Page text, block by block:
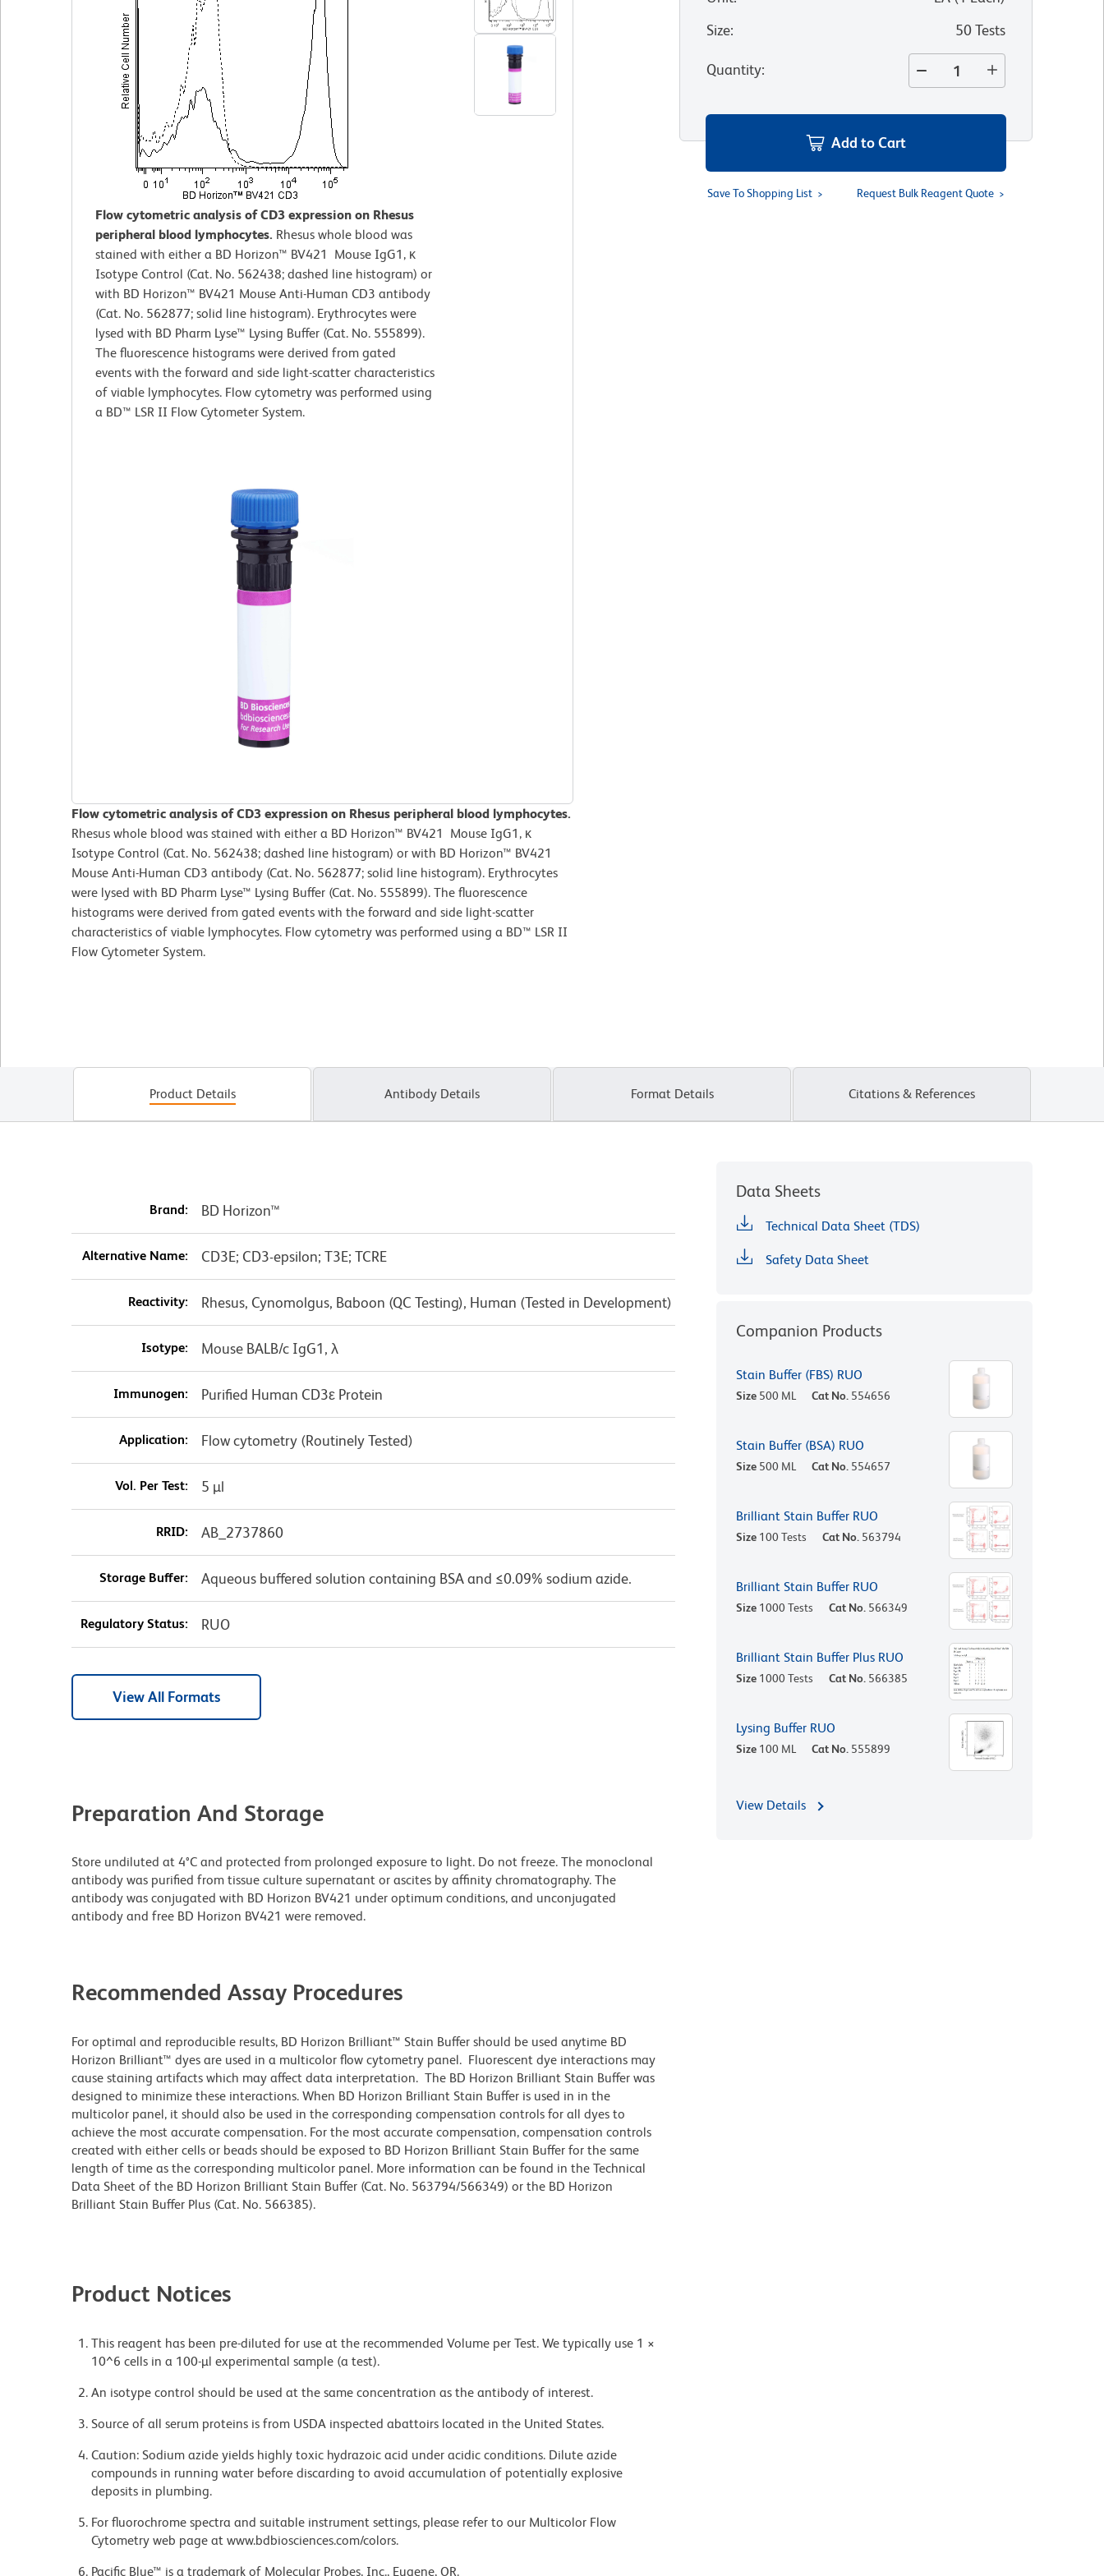
Flow cytometric analysis of CD3 expression on Rhesus
peripheral blood lymphocytes. Rhesus whole blood was
stained with either a BD Horizon™ BV421 Mouse IgG1, κ
Isotype Control (Cat. No. 562438; dashed line histogram) or
with BD Horizon™ BV421 Mouse Anti-Human CD3 antibody
(Cat. No. 562877; solid line histogram). Erythrocytes were
lysed with BD Pharm Lyse™ Lysing Buffer (Cat. No. 555899).
The fluorescence histograms were derived from gated
events with the forward and side light-scatter characteristics
of viable lymphocytes. Flow cytometry was performed using
a BD™ LSR II Flow Cytometer System.
Flow cytometric analysis of CD3 expression on Rhesus peripheral blood lymphocytes.
Rhesus whole blood was stained with either a BD Horizon™ BV421 Mouse IgG1, κ
Isotype Control (Cat. No. 562438; dashed line histogram) or with BD Horizon™ BV421
Mouse Anti-Human CD3 antibody (Cat. No. 562877; solid line histogram). Erythrocytes
were lysed with BD Pharm Lyse™ Lysing Buffer (Cat. No. 555899). The fluorescence
histograms were derived from gated events with the forward and side light-scatter
characteristics of viable lymphocytes. Flow cytometry was performed using a BD™ LSR II
Flow Cytometer System.
Size: 50 Tests
Quantity:
Add to Cart
Save To Shopping List Request Bulk Reagent Quote
Product Details Antibody Details Format Details Citations & References
Brand: BD Horizon™
Alternative Name: CD3E; CD3-epsilon; T3E; TCRE
Reactivity: Rhesus, Cynomolgus, Baboon (QC Testing), Human (Tested in Development)
Isotype: Mouse BALB/c IgG1, λ
Immunogen: Purified Human CD3ε Protein
Application: Flow cytometry (Routinely Tested)
Vol. Per Test: 5 µl
RRID: AB_2737860
Storage Buffer: Aqueous buffered solution containing BSA and ≤0.09% sodium azide.
Regulatory Status: RUO
View All Formats
Preparation And Storage
Store undiluted at 4°C and protected from prolonged exposure to light. Do not freeze. The monoclonal
antibody was purified from tissue culture supernatant or ascites by affinity chromatography. The
antibody was conjugated with BD Horizon BV421 under optimum conditions, and unconjugated
antibody and free BD Horizon BV421 were removed.
Recommended Assay Procedures
For optimal and reproducible results, BD Horizon Brilliant™ Stain Buffer should be used anytime BD
Horizon Brilliant™ dyes are used in a multicolor flow cytometry panel. Fluorescent dye interactions may
cause staining artifacts which may affect data interpretation. The BD Horizon Brilliant Stain Buffer was
designed to minimize these interactions. When BD Horizon Brilliant Stain Buffer is used in in the
multicolor panel, it should also be used in the corresponding compensation controls for all dyes to
achieve the most accurate compensation. For the most accurate compensation, compensation controls
created with either cells or beads should be exposed to BD Horizon Brilliant Stain Buffer for the same
length of time as the corresponding multicolor panel. More information can be found in the Technical
Data Sheet of the BD Horizon Brilliant Stain Buffer (Cat. No. 563794/566349) or the BD Horizon
Brilliant Stain Buffer Plus (Cat. No. 566385).
Product Notices
This reagent has been pre-diluted for use at the recommended Volume per Test. We typically use 1 ×
10^6 cells in a 100-µl experimental sample (a test).
An isotype control should be used at the same concentration as the antibody of interest.
Source of all serum proteins is from USDA inspected abattoirs located in the United States.
Caution: Sodium azide yields highly toxic hydrazoic acid under acidic conditions. Dilute azide
compounds in running water before discarding to avoid accumulation of potentially explosive
deposits in plumbing.
For fluorochrome spectra and suitable instrument settings, please refer to our Multicolor Flow
Cytometry web page at www.bdbiosciences.com/colors.
Pacific Blue™ is a trademark of Molecular Probes, Inc., Eugene, OR.
Data Sheets
Technical Data Sheet (TDS)
Safety Data Sheet
Companion Products
Stain Buffer (FBS) RUO
Size 500 ML Cat No. 554656
Stain Buffer (BSA) RUO
Size 500 ML Cat No. 554657
Brilliant Stain Buffer RUO
Size 100 Tests Cat No. 563794
Brilliant Stain Buffer RUO
Size 1000 Tests Cat No. 566349
Brilliant Stain Buffer Plus RUO
Size 1000 Tests Cat No. 566385
Lysing Buffer RUO
Size 100 ML Cat No. 555899
View Details